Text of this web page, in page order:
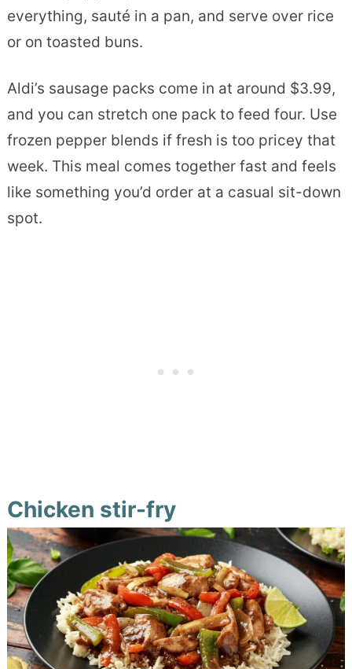
everything, sauté in a pan, and serve over rice
or on toasted buns.
Aldi’s sausage packs come in at around $3.99,
and you can stretch one pack to feed four. Use
frozen pepper blends if fresh is too pricey that
week. This meal comes together fast and feels
like something you’d order at a casual sit-down
spot.
Chicken stir-fry